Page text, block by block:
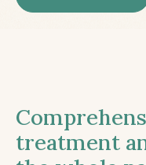
treatment